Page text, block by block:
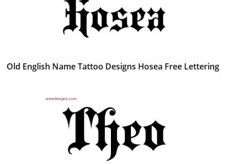
Old English Name Tattoo Designs Hosea Free Lettering